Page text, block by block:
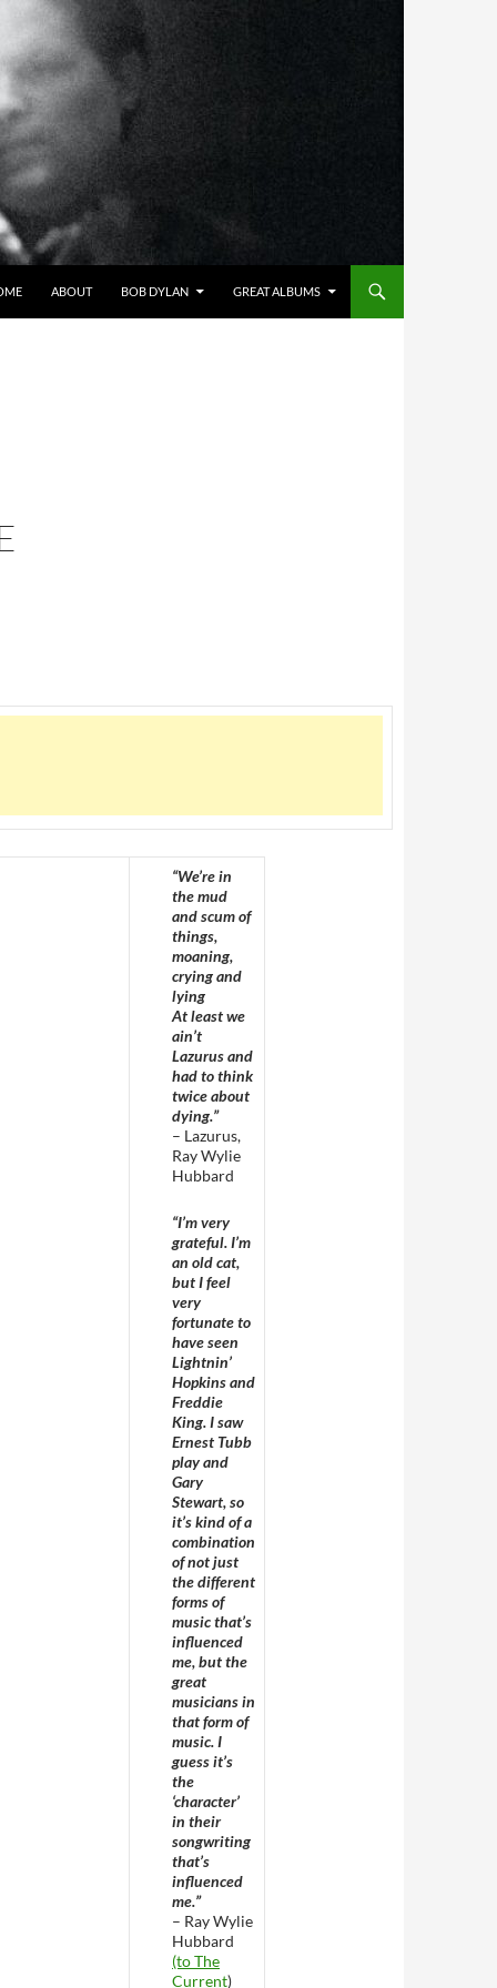
ABOUT BOB DYLAN GREAT ALBUMS
“We’re in
the mud
and scum of
things,
moaning,
crying and
lying
At least we
ain’t
Lazurus and
had to think
twice about
dying.”
– Lazurus,
Ray Wylie
Hubbard
“I’m very
grateful. I’m
an old cat,
but I feel
very
fortunate to
have seen
Lightnin’
Hopkins and
Freddie
King. I saw
Ernest Tubb
play and
Gary
Stewart, so
it’s kind of a
combination
of not just
the different
forms of
music that’s
influenced
me, but the
great
musicians in
that form of
music. I
guess it’s
the
‘character’
in their
songwriting
that’s
influenced
me.”
– Ray Wylie
Hubbard
(to The
Current)